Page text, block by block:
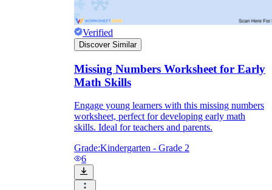
Verified
Discover Similar
Missing Numbers Worksheet for Early
Math Skills
Engage young learners with this missing numbers
worksheet, perfect for developing early math
skills. Ideal for teachers and parents.
Grade:Kindergarten - Grade 2
6